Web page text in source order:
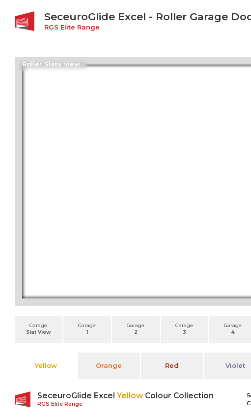
SeceuroGlide Excel - Roller Garage
RGS Elite Range
Roller Slats View
Garage
Slat View
Garage
1
Garage
2
Garage
3
Garage
4
Yellow Orange Red Violet
SeceuroGlide Excel Yellow Colour Collection
RGS Elite Range